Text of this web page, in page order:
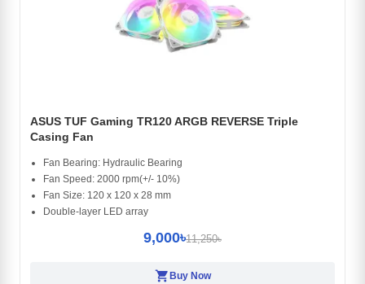
ASUS TUF Gaming TR120 ARGB REVERSE Triple
Casing Fan
Fan Bearing: Hydraulic Bearing
Fan Speed: 2000 rpm(+/- 10%)
Fan Size: 120 x 120 x 28 mm
Double-layer LED array
9,000৳11,250৳
shopping_cart Buy Now